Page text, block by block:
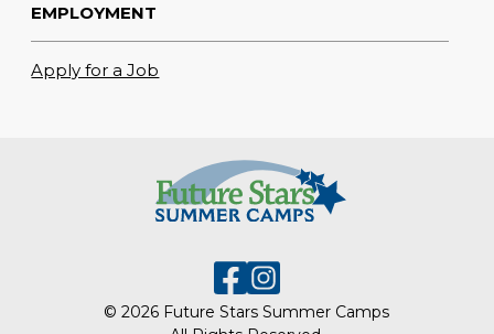
EMPLOYMENT
Apply for a Job
© 2026 Future Stars Summer Camps